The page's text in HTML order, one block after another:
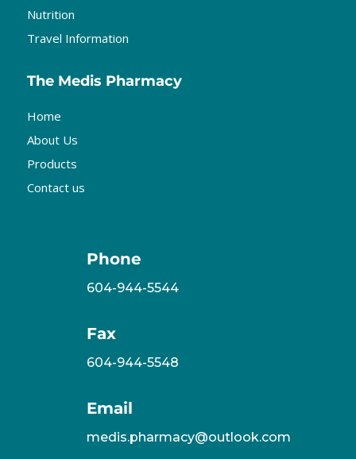
Nutrition
Travel Information
The Medis Pharmacy
Home
About Us
Products
Contact us
Phone
604-944-5544
Fax
604-944-5548
Email
medis.pharmacy@outlook.com